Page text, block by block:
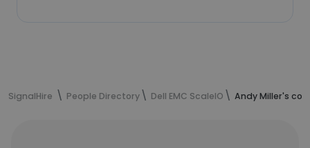
SignalHire People Directory Dell EMC ScaleIO Andy Miller's